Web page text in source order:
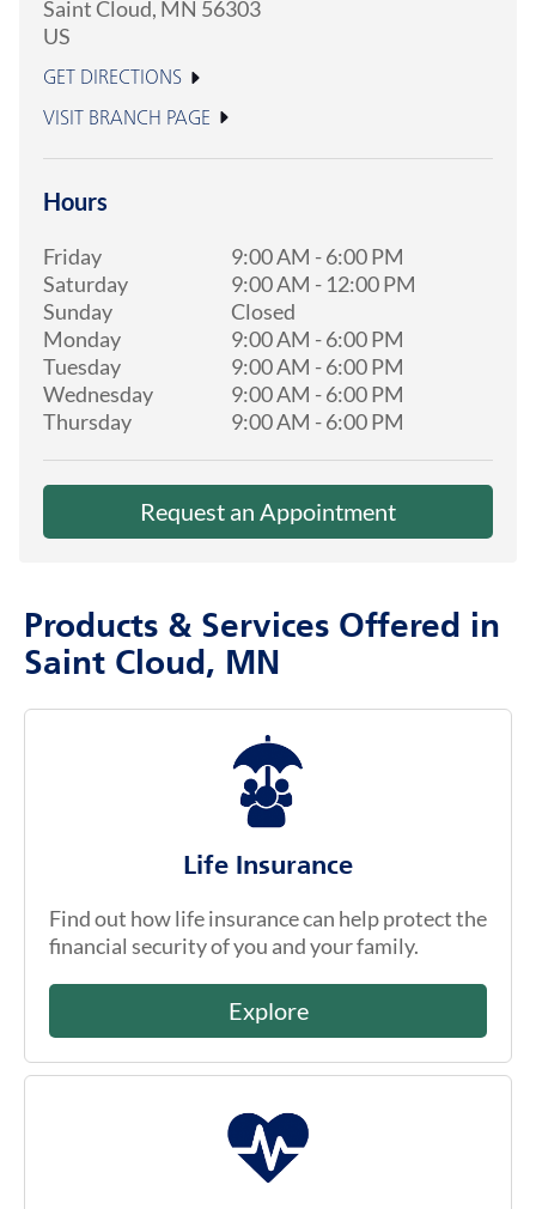
Saint Cloud, MN 56303
US
GET DIRECTIONS
VISIT BRANCH PAGE
Hours
Friday 9:00 AM -6:00 PM
Saturday
9:00 AM - 12:00 PM
Sunday
Closed
Monday
9:00 AM -6:00 PM
Tuesday
9:00 AM -6:00 PM
Wednesday
9:00 AM -6:00 PM
Thursday
9:00 AM -6:00 PM
Request an Appointment
Products & Services Offered in
Saint Cloud, MN
Life Insurance
Find out how life insurance can help protect the
financial security of you and your family.
Explore